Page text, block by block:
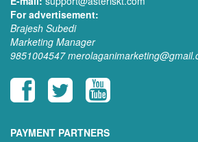
For advertisement:
Brajesh Subedi
Marketing Manager
9851004547
PAYMENT PARTNERS